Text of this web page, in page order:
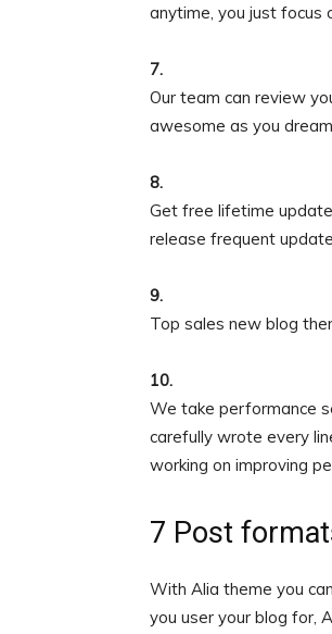
anytime, you just focus
7.
Our team can review
awesome as you
8.
Get free lifetime
release frequent
9.
Top sales new blog
10.
We take performance
carefully wrote every
working on improving
7 Post
With Alia theme you
you user your blog for,